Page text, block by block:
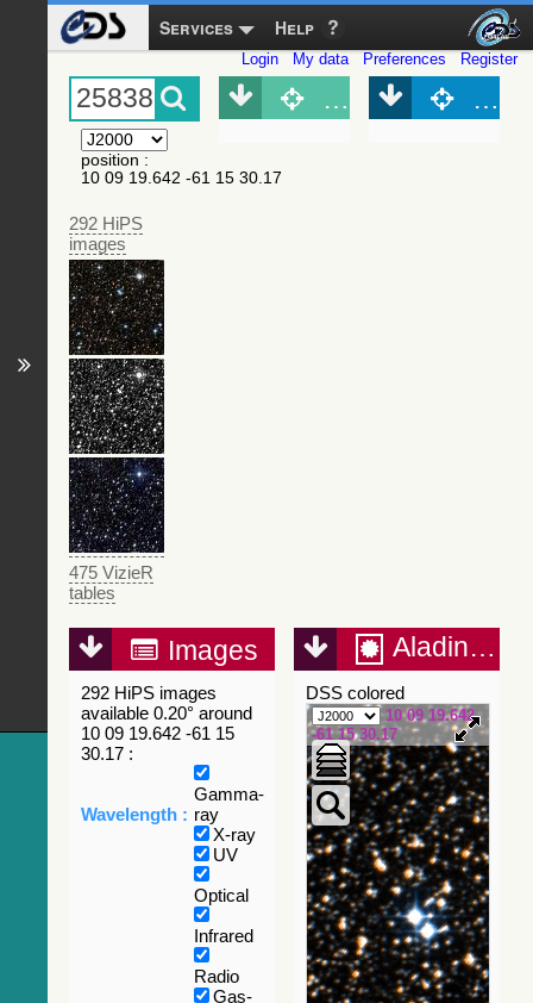
Services Help
Login My data Preferences Register
position :
10 09 19.642 -61 15 30.17
292 HiPS
images
475 VizieR
tables
Object (Simbad)
Images
292 HiPS images
available 0.20° around
10 09 19.642 -61 15
30.17 :
Wavelength :
Gamma-
ray
X-ray
UV
Optical
Infrared
Radio
Gas-
Aladin Lite
DSS colored
10 09 19.642
-61 15 30.17